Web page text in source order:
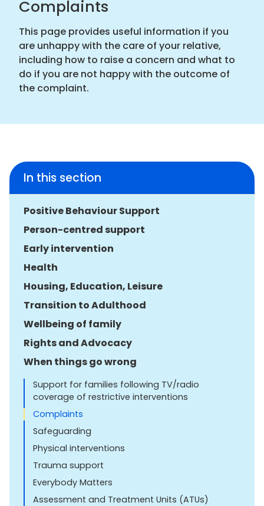
Complaints
This page provides useful information if you
are unhappy with the care of your relative,
including how to raise a concern and what to
do if you are not happy with the outcome of
the complaint.
In this section
Positive Behaviour Support
Person-centred support
Early intervention
Health
Housing, Education, Leisure
Transition to Adulthood
Wellbeing of family
Rights and Advocacy
When things go wrong
Support for families following TV/radio
coverage of restrictive interventions
Complaints
Safeguarding
Physical interventions
Trauma support
Everybody Matters
Assessment and Treatment Units (ATUs)